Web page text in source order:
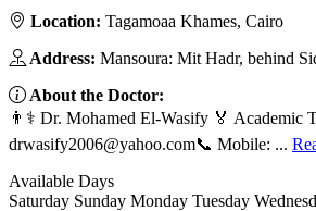
Location: Tagamoaa Khames, Cairo
Address: Mansoura: Mit Hadr, behind
About the Doctor:
👨⚕️ Dr. Mohamed El-Wasify 🏅 Academic
drwasify2006@yahoo.com📞 Mobile: ...
Available Days
Saturday Sunday Monday Tuesday